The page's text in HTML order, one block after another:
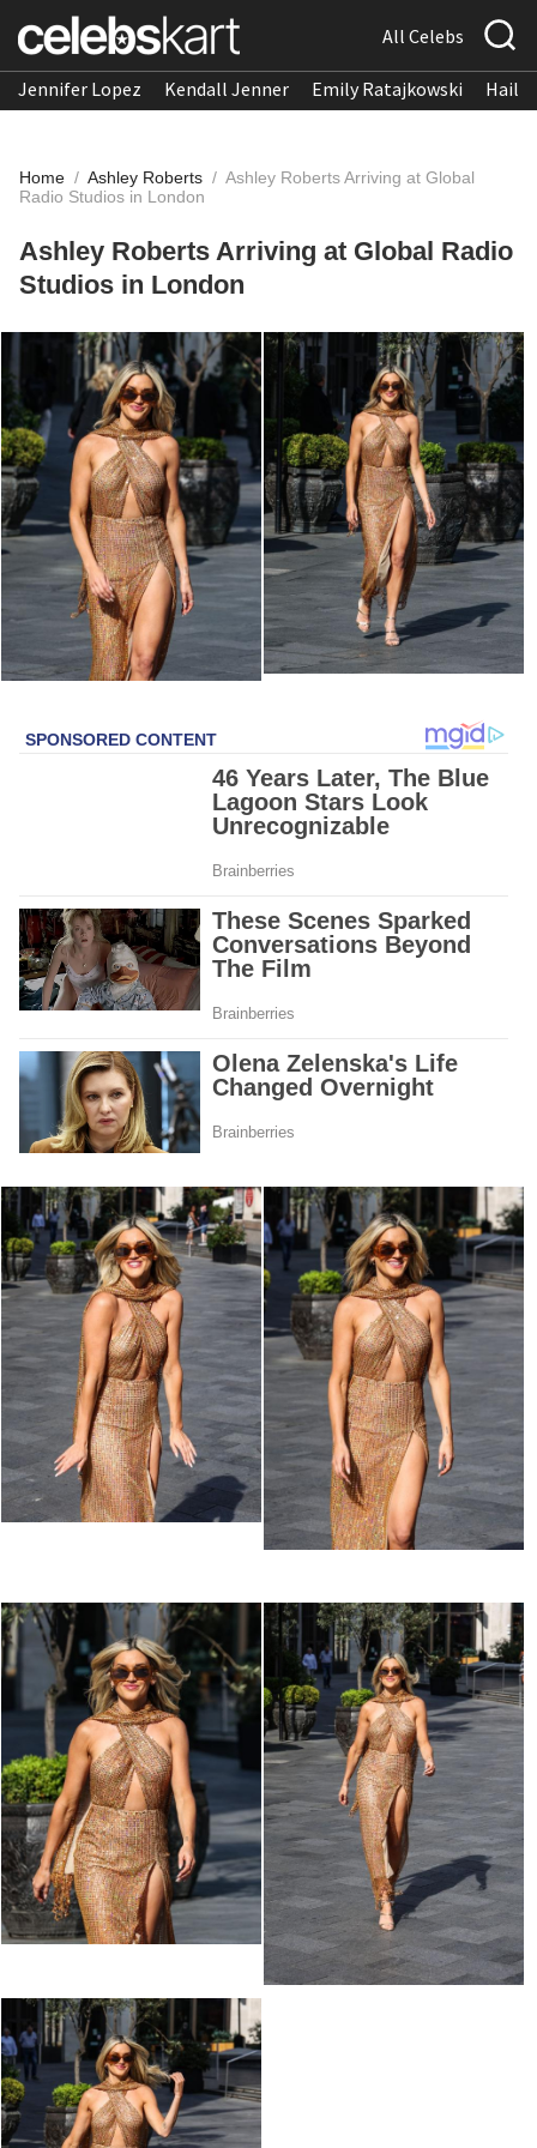
All Celebs
Jennifer Lopez Kendall Jenner Emily Ratajkowski
Home / Ashley Roberts / Ashley Roberts Arriving at Global
Radio Studios in London
Ashley Roberts Arriving at Global Radio
Studios in London